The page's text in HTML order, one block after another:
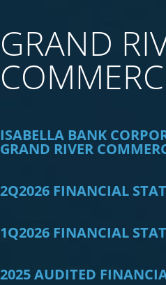
GRAND
ISABELLA BANK
GRAND RIVER
2Q2026 FINANCIAL
1Q2026 FINANCIAL
2025 AUDITED